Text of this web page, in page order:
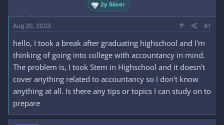
e
r
2y Silver
Aug 20, 2023 #1
hello, I took a break after graduating highschool and I'm
thinking of going into college with accountancy in mind.
The problem is, I took Stem in Highschool and it doesn't
cover anything related to accountancy so I don't know
anything at all. Is there any tips or topics I can study on to
prepare